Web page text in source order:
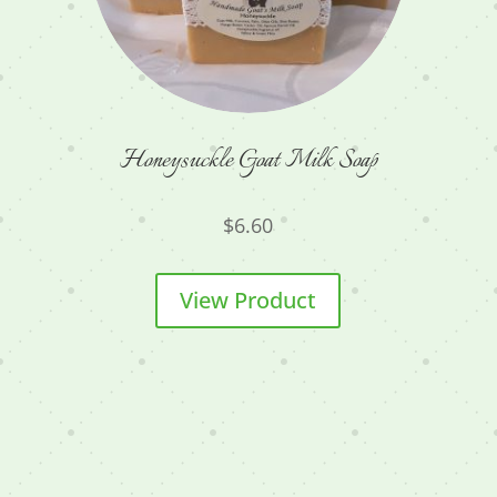
Honeysuckle Goat Milk Soap
$6.60
View Product